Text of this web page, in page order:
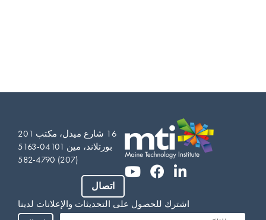
16 شارع ميدل، مكتب 201
بورتلاند، مين 04101-5163
اتصال
اشترك للحصول على التحديثات والإعلانات لديناVietnamese